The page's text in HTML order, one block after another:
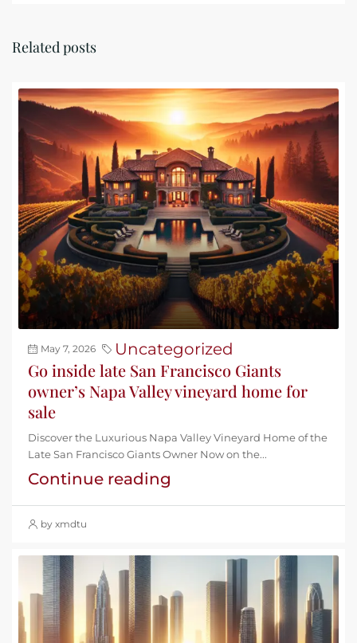
Related posts
May 7, 2026 Uncategorized
Go inside late San Francisco Giants
owner’s Napa Valley vineyard home for
sale
Discover the Luxurious Napa Valley Vineyard Home of the
Late San Francisco Giants Owner Now on the...
Continue reading
by xmdtu